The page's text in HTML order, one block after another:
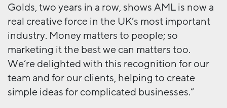
Golds, two years in a row, shows AML is now a
real creative force in the UK’s most important
industry. Money matters to people; so
marketing it the best we can matters too.
We’re delighted with this recognition for our
team and for our clients, helping to create
simple ideas for complicated businesses.”